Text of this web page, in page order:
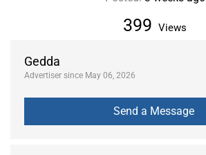
Gedda
Advertiser since May 06, 2026
399 Views